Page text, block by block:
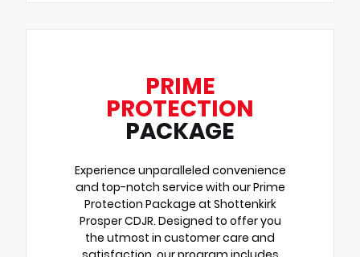
PRIME
PROTECTION
PACKAGE
Experience unparalleled convenience
and top-notch service with our Prime
Protection Package at Shottenkirk
Prosper CDJR. Designed to offer you
the utmost in customer care and